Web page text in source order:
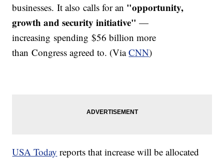
businesses. It also calls for an "opportunity,
growth and security initiative" —
increasing spending $56 billion more
than Congress agreed to. (ViaCNN)
​USA Today reports that increase will be allocated